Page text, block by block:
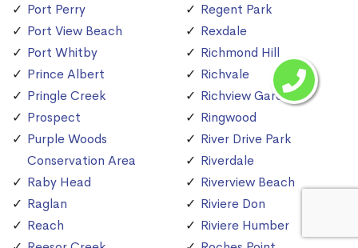
Port Perry
Port View Beach
Port Whitby
Prince Albert
Pringle Creek
Prospect
Purple Woods
Conservation Area
Raby Head
Raglan
Reach
Regent Park
Rexdale
Richmond Hill
Richvale
Richview Gardens
Ringwood
River Drive Park
Riverdale
Riverview Beach
Riviere Don
Riviere Humber